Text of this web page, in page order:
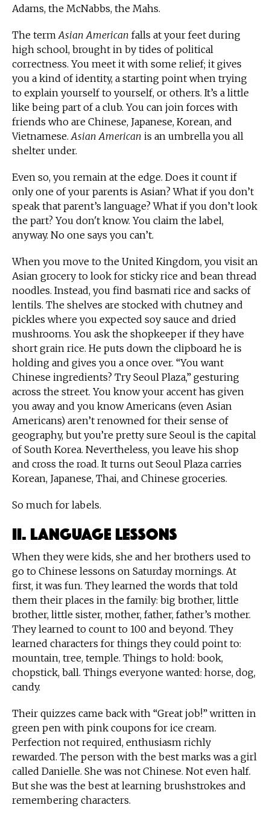
Adams, the McNabbs, the Mahs.
The term Asian American falls at your feet during
high school, brought in by tides of political
correctness. You meet it with some relief; it gives
you a kind of identity, a starting point when trying
to explain yourself to yourself, or others. It’s a little
like being part of a club. You can join forces with
friends who are Chinese, Japanese, Korean, and
Vietnamese. Asian American is an umbrella you all
shelter under.
Even so, you remain at the edge. Does it count if
only one of your parents is Asian? What if you don’t
speak that parent’s language? What if you don’t look
the part? You don't know. You claim the label,
anyway. No one says you can’t.
When you move to the United Kingdom, you visit an
Asian grocery to look for sticky rice and bean thread
noodles. Instead, you find basmati rice and sacks of
lentils. The shelves are stocked with chutney and
pickles where you expected soy sauce and dried
mushrooms. You ask the shopkeeper if they have
short grain rice. He puts down the clipboard he is
holding and gives you a once over. “You want
Chinese ingredients? Try Seoul Plaza,” gesturing
across the street. You know your accent has given
you away and you know Americans (even Asian
Americans) aren’t renowned for their sense of
geography, but you’re pretty sure Seoul is the capital
of South Korea. Nevertheless, you leave his shop
and cross the road. It turns out Seoul Plaza carries
Korean, Japanese, Thai, and Chinese groceries.
So much for labels.
II. Language Lessons
When they were kids, she and her brothers used to
go to Chinese lessons on Saturday mornings. At
first, it was fun. They learned the words that told
them their places in the family: big brother, little
brother, little sister, mother, father, father’s mother.
They learned to count to 100 and beyond. They
learned characters for things they could point to:
mountain, tree, temple. Things to hold: book,
chopstick, ball. Things everyone wanted: horse, dog,
candy.
Their quizzes came back with “Great job!” written in
green pen with pink coupons for ice cream.
Perfection not required, enthusiasm richly
rewarded. The person with the best marks was a girl
called Danielle. She was not Chinese. Not even half.
But she was the best at learning brushstrokes and
remembering characters.